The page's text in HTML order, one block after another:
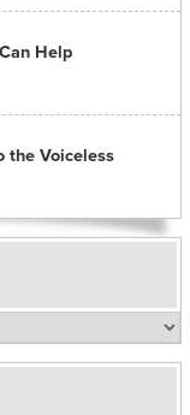
Help
the Voiceless